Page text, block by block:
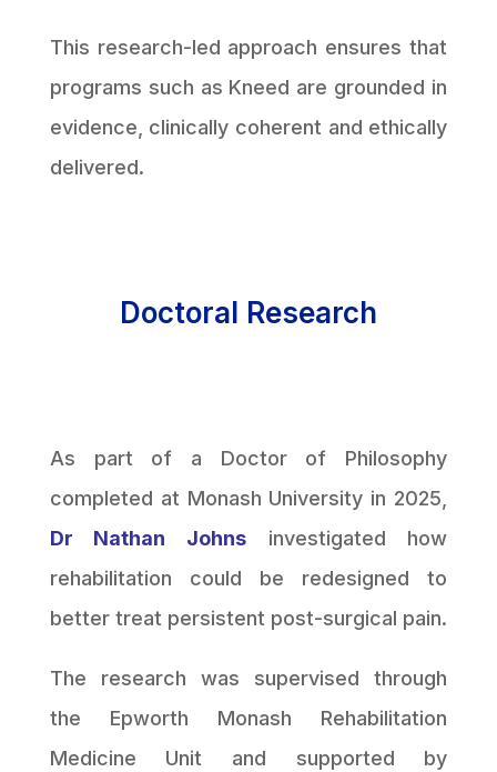
This research-led approach ensures that
programs such as Kneed are grounded in
evidence, clinically coherent and ethically
delivered.
Doctoral Research
As part of a Doctor of Philosophy
completed at Monash University in 2025,
Dr Nathan Johns investigated how
rehabilitation could be redesigned to
better treat persistent post-surgical pain.
The research was supervised through
the Epworth Monash Rehabilitation
Medicine Unit and supported by